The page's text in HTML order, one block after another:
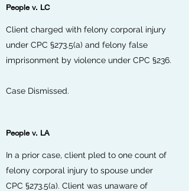
People v. LC
Client charged with felony corporal injury
under CPC §273.5(a) and felony false
imprisonment by violence under CPC §236.
Case Dismissed.
People v. LA
In a prior case, client pled to one count of
felony corporal injury to spouse under
CPC §273.5(a). Client was unaware of